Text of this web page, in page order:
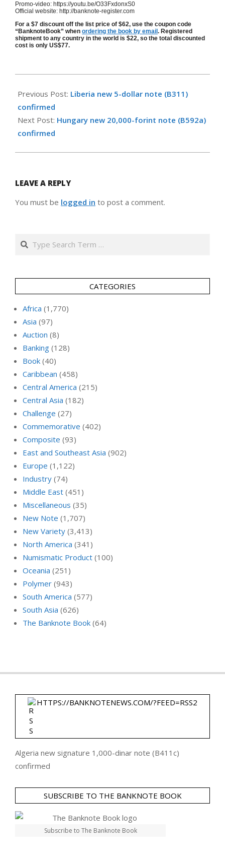
Promo-video: https://youtu.be/O33FxdonxS0
Official website: http://banknote-register.com
For a $7 discount off the list price of $62, use the coupon code
“BanknoteBook” when ordering the book by email . Registered
shipment to any country in the world is $22, so the total discounted
cost is only US$77.
10-
24
Previous Post: Liberia new 5-dollar note (B311)
confirmed
Next Post: Hungary new 20,000-forint note (B592a)
confirmed
LEAVE A REPLY
You must be logged in to post a comment.
Search
CATEGORIES
Africa (1,770)
Asia (97)
Auction (8)
Banking (128)
Book (40)
Caribbean (458)
Central America (215)
Central Asia (182)
Challenge (27)
Commemorative (402)
Composite (93)
East and Southeast Asia (902)
Europe (1,122)
Industry (74)
Middle East (451)
Miscellaneous (35)
New Note (1,707)
New Variety (3,413)
North America (341)
Numismatic Product (100)
Oceania (251)
Polymer (943)
South America (577)
South Asia (626)
The Banknote Book (64)
HTTPS://BANKNOTENEWS.COM/?FEED=RSS2
Algeria new signature 1,000-dinar note (B411c)
confirmed
SUBSCRIBE TO THE BANKNOTE BOOK
Subscribe to The Banknote Book